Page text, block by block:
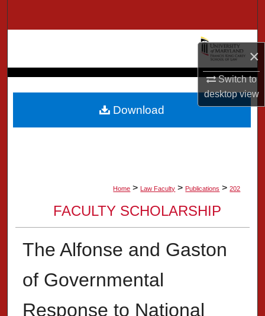
×
Switch to
desktopview
About
Digital Commons Network™
Home > Law Faculty > Publications > 202
FACULTY SCHOLARSHIP
The Alfonse and Gaston
of Governmental
Response to National
Download